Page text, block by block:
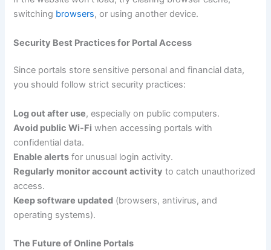
switching browsers, or using another device.
Security Best Practices for Portal Access
Since portals store sensitive personal and financial data,
you should follow strict security practices:
Log out after use, especially on public computers.
Avoid public Wi-Fi when accessing portals with
confidential data.
Enable alerts for unusual login activity.
Regularly monitor account activity to catch unauthorized
access.
Keep software updated (browsers, antivirus, and
operating systems).
The Future of Online Portals